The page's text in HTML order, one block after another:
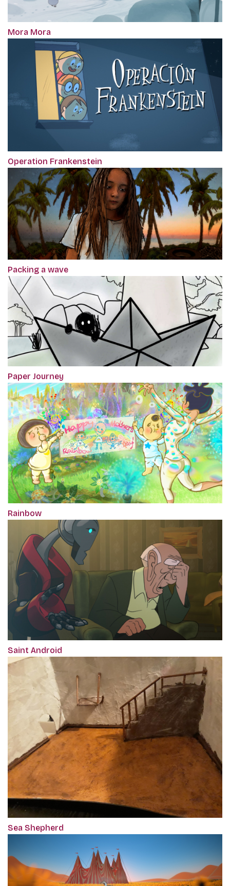
Mora Mora
Operation Frankenstein
Packing a wave
Paper Journey
Rainbow
Saint Android
Sea Shepherd